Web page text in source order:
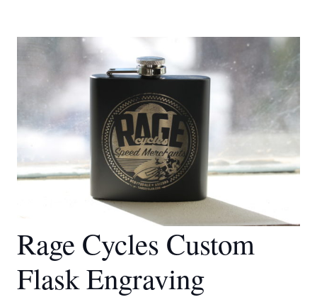
Rage Cycles Custom
Flask Engraving